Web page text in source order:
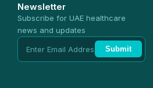
Newsletter
Subscribe for UAE healthcare
news and updates
Submit